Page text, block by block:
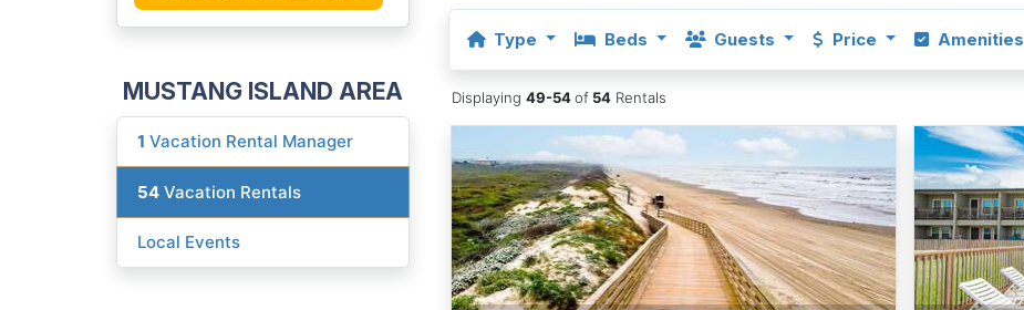
MUSTANG ISLAND AREA
1 Vacation Rental Manager
54 Vacation Rentals
Local Events
Type Beds Guests Price Amenities
Displaying49-54of 54 Rentals